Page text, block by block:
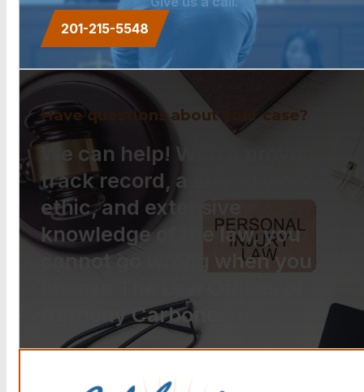
201-215-5548
Have questions about your case?
We can help! With a proven
track record, a strong work
ethic, and extensive
knowledge of the law, you
cannot go wrong when you
Anthony Carbone.